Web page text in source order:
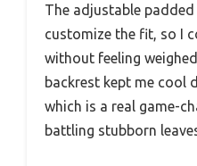
The adjustable
customize the fit, so I
without feeling
backrest kept me cool
which is a real game-
battling stubborn